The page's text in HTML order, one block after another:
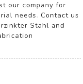
our company for
needs. Contact us
Stahl and